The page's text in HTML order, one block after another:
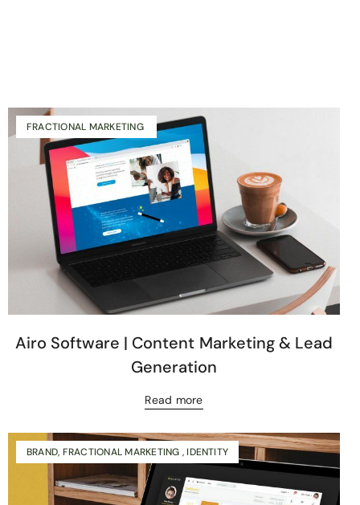
FRACTIONAL MARKETING
Airo Software | Content Marketing & Lead
Generation
Read more
BRAND, FRACTIONAL MARKETING , IDENTITY